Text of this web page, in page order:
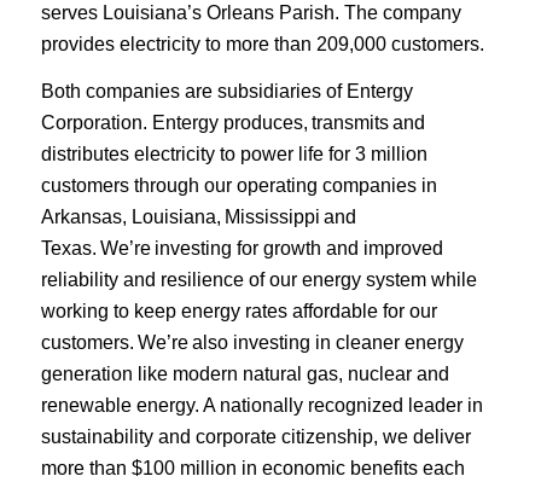
serves Louisiana’s Orleans Parish. The company
provides electricity to more than 209,000 customers.
Both companies are subsidiaries of Entergy
Corporation. Entergy produces, transmits and
distributes electricity to power life for 3 million
customers through our operating companies in
Arkansas, Louisiana, Mississippi and
Texas. We’re investing for growth and improved
reliability and resilience of our energy system while
working to keep energy rates affordable for our
customers. We’re also investing in cleaner energy
generation like modern natural gas, nuclear and
renewable energy. A nationally recognized leader in
sustainability and corporate citizenship, we deliver
more than $100 million in economic benefits each